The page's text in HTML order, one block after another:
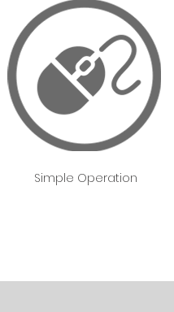
Simple Operation